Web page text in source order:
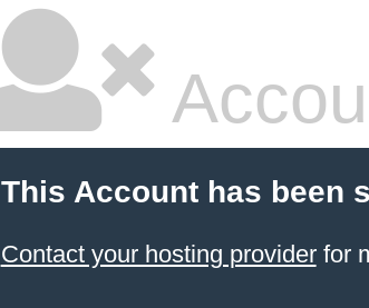
This Account has been
Contact your hosting providerfor